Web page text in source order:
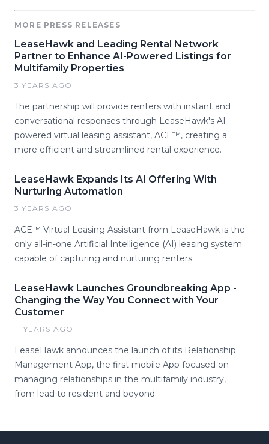
MORE PRESS RELEASES
LeaseHawk and Leading Rental Network
Partner to Enhance AI-Powered Listings for
Multifamily Properties
3 YEARS AGO
The partnership will provide renters with instant and
conversational responses through LeaseHawk's AI-
powered virtual leasing assistant, ACE™, creating a
more efficient and streamlined rental experience.
LeaseHawk Expands Its AI Offering With
Nurturing Automation
3 YEARS AGO
ACE™ Virtual Leasing Assistant from LeaseHawk is the
only all-in-one Artificial Intelligence (AI) leasing system
capable of capturing and nurturing renters.
LeaseHawk Launches Groundbreaking App -
Changing the Way You Connect with Your
Customer
11 YEARS AGO
LeaseHawk announces the launch of its Relationship
Management App, the first mobile App focused on
managing relationships in the multifamily industry,
from lead to resident and beyond.